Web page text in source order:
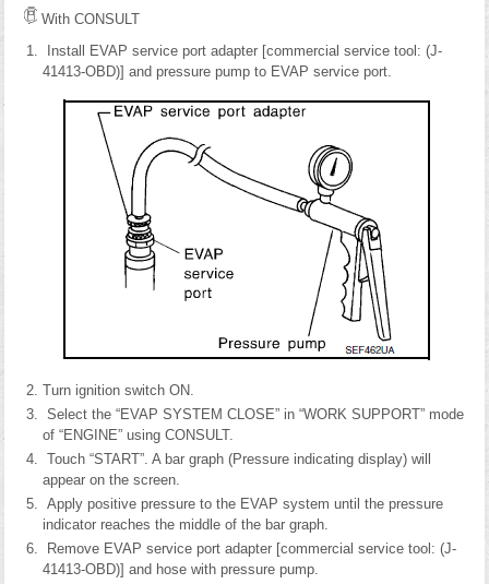
With CONSULT
Install EVAP service port adapter [commercial service tool: (J-
41413-OBD)] and pressure pump to EVAP service port.
Turn ignition switch ON.
Select the “EVAP SYSTEM CLOSE” in “WORK SUPPORT” mode
of “ENGINE” using CONSULT.
Touch “START”. A bar graph (Pressure indicating display) will
appear on the screen.
Apply positive pressure to the EVAP system until the pressure
indicator reaches the middle of the bar graph.
Remove EVAP service port adapter [commercial service tool: (J-
41413-OBD)] and hose with pressure pump.